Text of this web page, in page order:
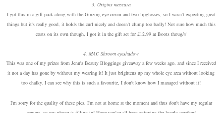
3. Origins mascara
I got this in a gift pack along with the Ginzing eye cream and two lipglosses, so I wasn't expecting great
things but it's really good, it holds the curl nicely and doesn't clump too badly! Not sure how much this
costs on its own though, I got it in the gift set for £12.99 at Boots though!
4. MAC Shroom eyeshadow
This was one of my prizes from Jenn's Beauty Bloggings giveaway a few weeks ago, and since I received
it not a day has gone by without my wearing it! It just brightens up my whole eye area without looking
too chalky. I can see why this is such a favourite, I don't know how I managed without it!
I'm sorry for the quality of these pics, I'm not at home at the moment and thus don't have my regular